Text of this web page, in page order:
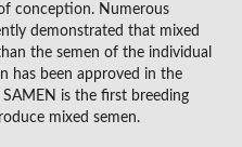
conception. Numerous
demonstrated that mixed
the semen of the individual
has been approved in the
is the first breeding
mixed semen.